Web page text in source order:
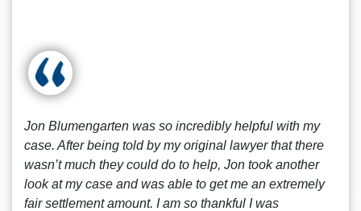
Jon Blumengarten was so incredibly helpful with my
case. After being told by my original lawyer that there
wasn’t much they could do to help, Jon took another
look at my case and was able to get me an extremely
fair settlement amount. I am so thankful I was